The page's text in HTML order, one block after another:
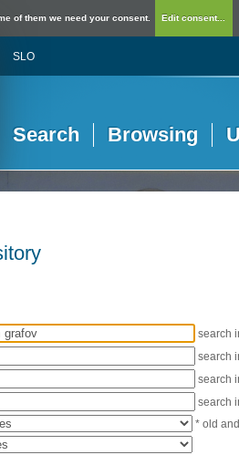
of them we need your consent. Edit consent...
SLO
Search Browsing
search
search
search
search
* old